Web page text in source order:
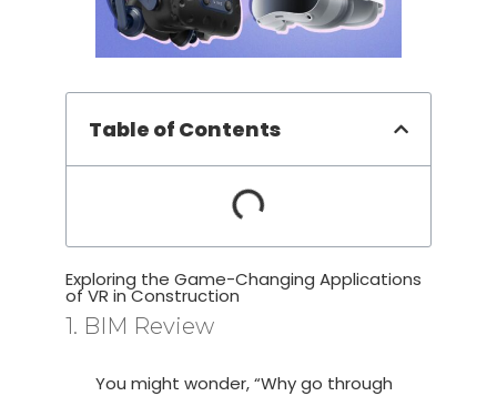
Table of Contents
Exploring the Game-Changing Applications
of VR in Construction
1. BIM Review
You might wonder, “Why go through